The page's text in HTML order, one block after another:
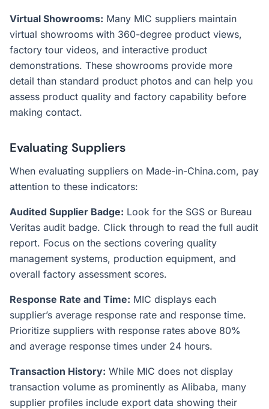
Virtual Showrooms: Many MIC suppliers maintain
virtual showrooms with 360-degree product views,
factory tour videos, and interactive product
demonstrations. These showrooms provide more
detail than standard product photos and can help you
assess product quality and factory capability before
making contact.
Evaluating Suppliers
When evaluating suppliers on Made-in-China.com, pay
attention to these indicators:
Audited Supplier Badge: Look for the SGS or Bureau
Veritas audit badge. Click through to read the full audit
report. Focus on the sections covering quality
management systems, production equipment, and
overall factory assessment scores.
Response Rate and Time: MIC displays each
supplier’s average response rate and response time.
Prioritize suppliers with response rates above 80%
and average response times under 24 hours.
Transaction History: While MIC does not display
transaction volume as prominently as Alibaba, many
supplier profiles include export data showing their